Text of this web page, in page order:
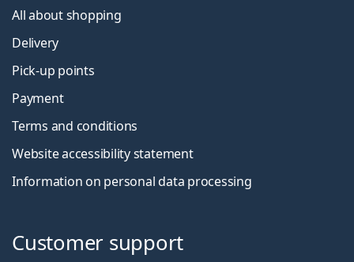
All about shopping
Delivery
Pick-up points
Payment
Terms and conditions
Website accessibility statement
Information on personal data processing
Customer support